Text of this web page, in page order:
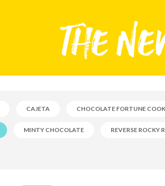
CAJETA CHOCOLATE FORTUNE
MINTY CHOCOLATE REVERSE ROCKY